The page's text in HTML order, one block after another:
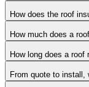
How does the roof
How much does a
How long does a roof
From quote to